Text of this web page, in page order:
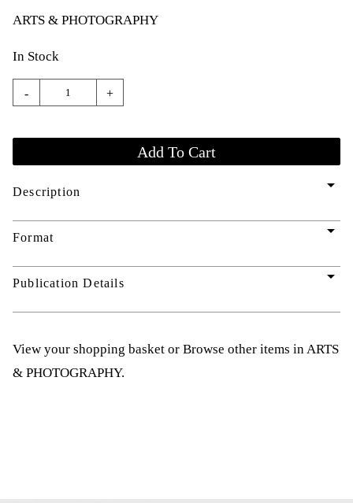
ARTS & PHOTOGRAPHY
In Stock
- +
Description arrow_drop_down
Format arrow_drop_down
Publication Details arrow_drop_down
View your shopping basket or Browse other items in ARTS
& PHOTOGRAPHY.